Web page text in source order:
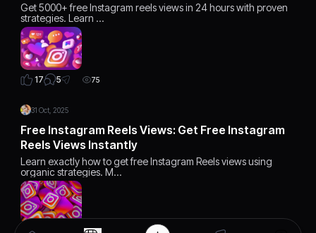
Get 5000+ free Instagram reels views in 24 hours with proven
strategies. Learn …
17 5 75
31 Oct, 2025
Free Instagram Reels Views: Get Free Instagram
Reels Views Instantly
Learn exactly how to get free Instagram Reels views using
organic strategies. M…